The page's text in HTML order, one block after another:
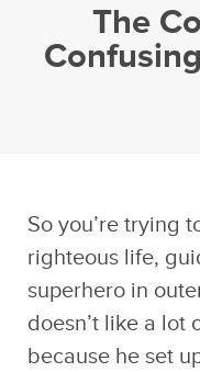
The
So you’re trying
righteous life,
superhero in
doesn’t like a lot
because he set